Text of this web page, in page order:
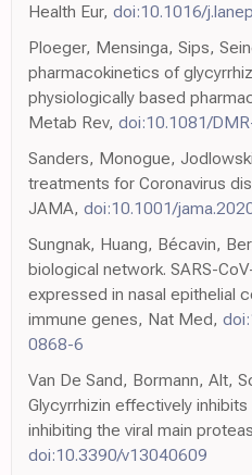
Health Eur, doi:10.1016/
Ploeger, Mensinga, Sips,
pharmacokinetics of
physiologically based
Metab Rev, doi:10.1081/
Sanders, Monogue,
treatments for Coronavirus
JAMA, doi:10.1001/
Sungnak, Huang, Bécavin,
biological network. SARS-
expressed in nasal epithelial
immune genes, Nat Med,
0868-6
Van De Sand, Bormann, Alt,
Glycyrrhizin effectively
inhibiting the viral main
doi:10.3390/v13040609